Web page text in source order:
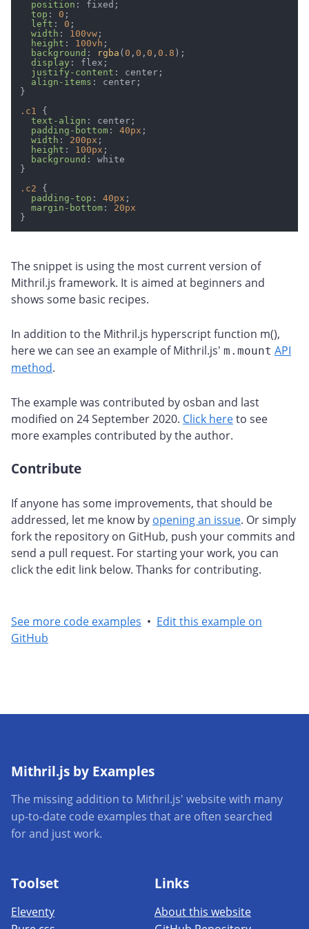
position : fixed;
top : 0 ;
left : 0 ;
width : 100vw;
height : 100vh ;
background : rgba ( 0 , 0 , 0 , 0.8 );
display : flex;
justify-content : center;
align-items : center;
}
.c1 {
text-align : center;
padding-bottom: 40px ;
width : 200px ;
height : 100px ;
background : white
}
.c2 {
padding-top : 40px ;
margin-bottom: 20px
The snippet is using the most current version of
Mithril.js framework. It is aimed at beginners and
shows some basic recipes.
In addition to the Mithril.js hyperscript function m(),
here we can see an example of Mithril.js' m.mount API
method.
The example was contributed by osban and last
modified on 24 September 2020. Click hereto see
more examples contributed by the author.
Contribute
If anyone has some improvements, that should be
addressed, let me know by opening an issue. Or simply
fork the repository on GitHub, push your commits and
send a pull request. For starting your work, you can
click the edit link below. Thanks for contributing.
See more code examples • Edit this example on
GitHub
Mithril.js by Examples
The missing addition to Mithril.js' website with many
up-to-date code examples that are often searched
for and just work.
Toolset
Eleventy
Links
About this website